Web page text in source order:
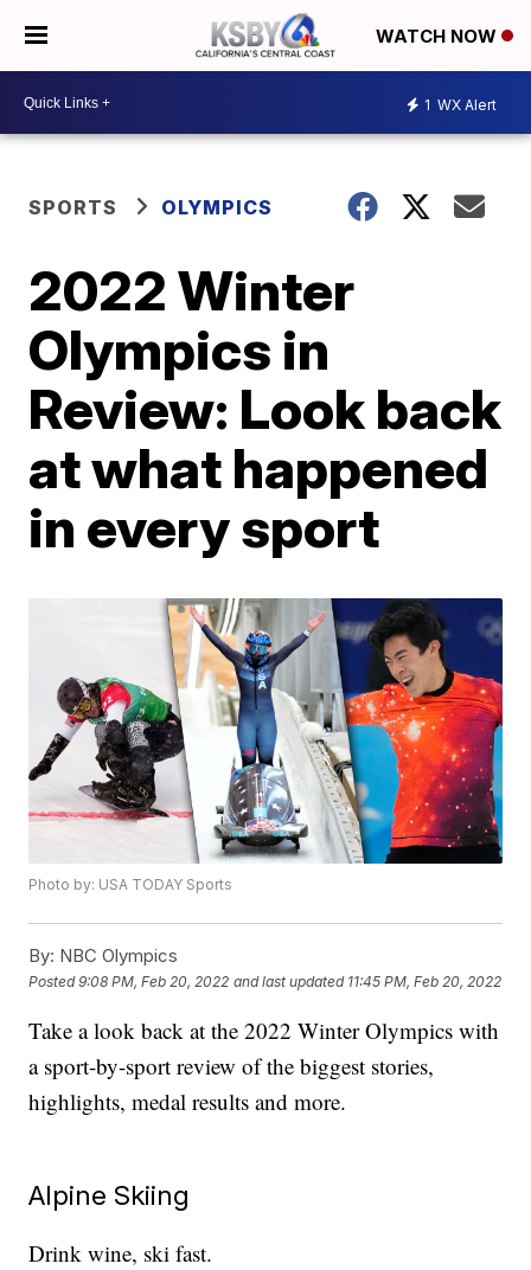
WATCH NOW
1 WX Alert
SPORTS OLYMPICS
2022 Winter
Olympics in
Review: Look back
at what happened
in every sport
Photo by: USA TODAY Sports
By: NBC Olympics
Posted9:08 PM, Feb 20, 2022 and last updated 11:45 PM, Feb 20, 2022
Take a look back at the 2022 Winter Olympics with
a sport-by-sport review of the biggest stories,
highlights, medal results and more.
Alpine Skiing
Drink wine, ski fast.